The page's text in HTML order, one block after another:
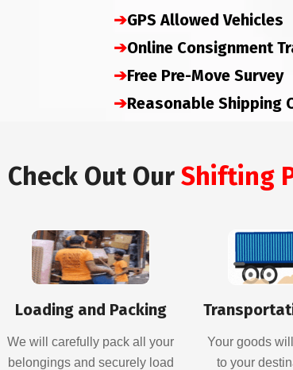
➔GPS Allowed Vehicles
➔Online Consignment
➔Free Pre-Move Survey
➔Reasonable Shipping
Check Out Our Shifting
Loading and Packing
We will carefully pack all your
belongings and securely load
Your goods
to your